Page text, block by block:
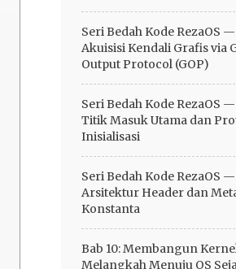
Seri Bedah Kode RezaOS
Akuisisi Kendali Grafis via
Output Protocol (GOP)
Seri Bedah Kode RezaOS
Titik Masuk Utama dan
Inisialisasi
Seri Bedah Kode RezaOS
Arsitektur Header dan
Konstanta
Bab 10: Membangun
Melangkah Menuju OS